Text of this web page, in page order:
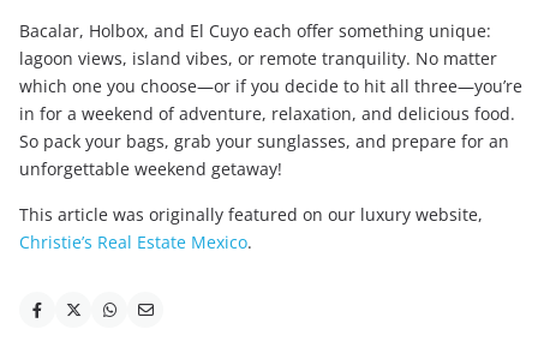
Bacalar, Holbox, and El Cuyo each offer something unique:
lagoon views, island vibes, or remote tranquility. No matter
which one you choose—or if you decide to hit all three—you’re
in for a weekend of adventure, relaxation, and delicious food.
So pack your bags, grab your sunglasses, and prepare for an
unforgettable weekend getaway!
This article was originally featured on our luxury website,
Christie’s Real Estate Mexico.